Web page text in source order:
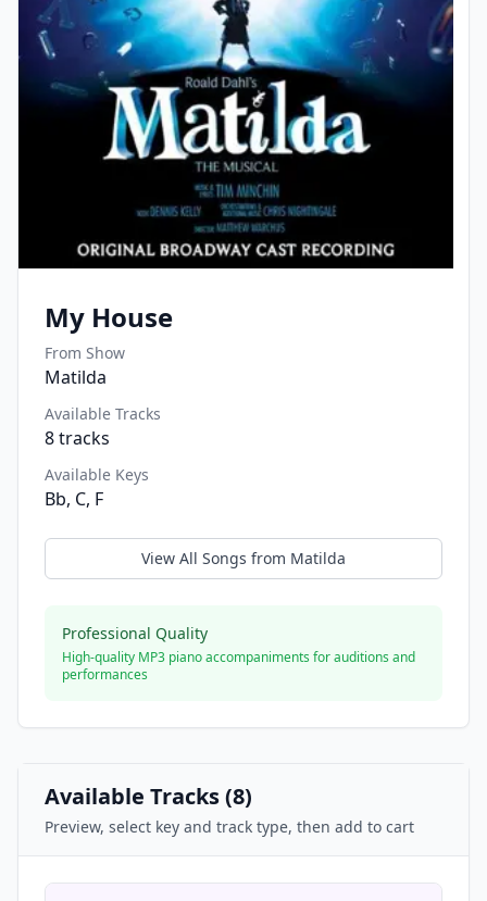
My House
From Show
Matilda
Available Tracks
8tracks
Available Keys
Bb, C, F
View All Songs from Matilda
Professional Quality
High-quality MP3 piano accompaniments for auditions and
performances
Available Tracks (8)
Preview, select key and track type, then add to cart